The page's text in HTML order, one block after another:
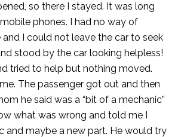
so there I stayed. It was long
phones. I had no way of
I could not leave the car to seek
stood by the car looking helpless!
tried to help but nothing moved.
The passenger got out and then
he said was a “bit of a mechanic”
what was wrong and told me I
and maybe a new part. He would try